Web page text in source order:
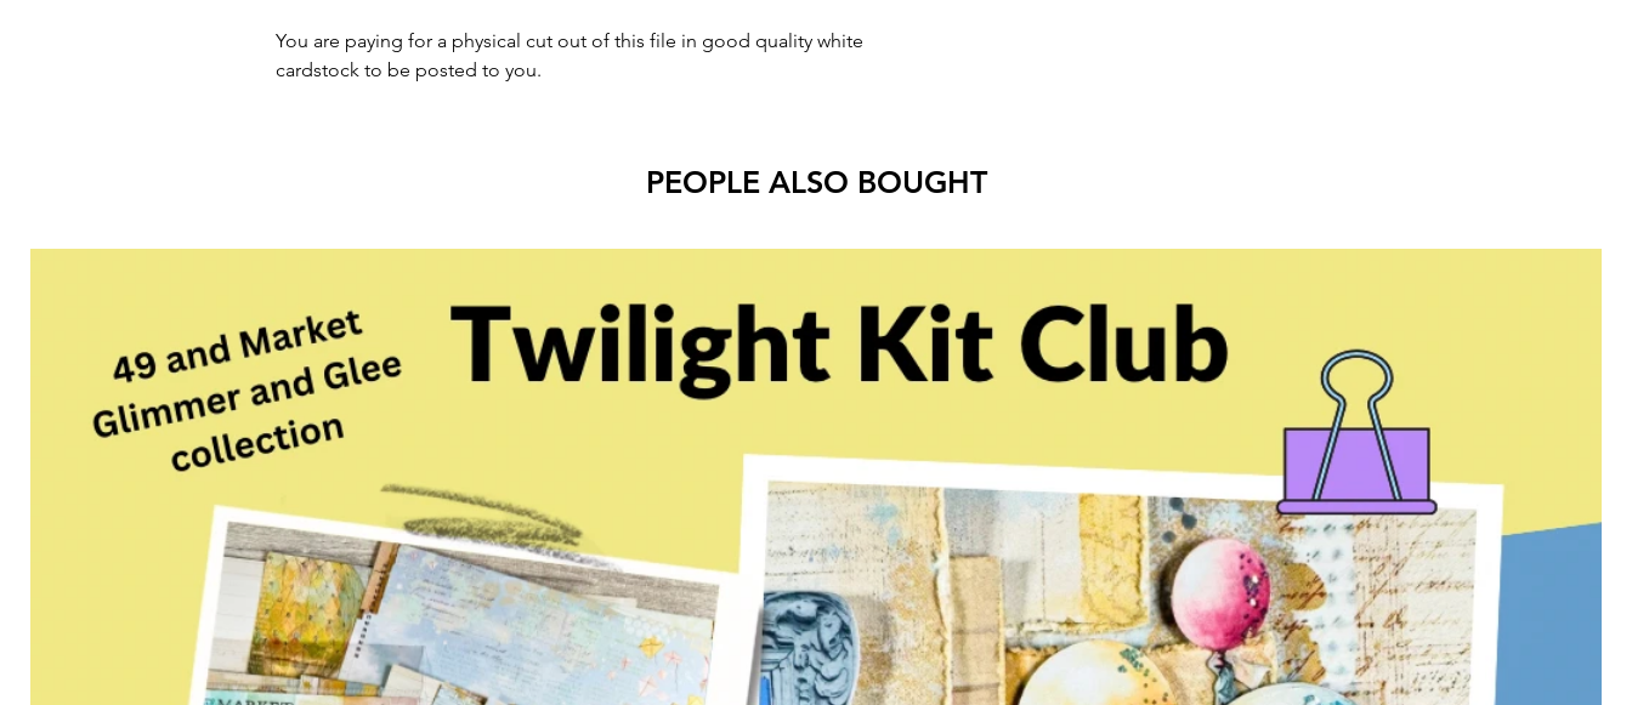
You are paying for a physical cut out of this file in good quality white
cardstock to be posted to you.
PEOPLE ALSO BOUGHT